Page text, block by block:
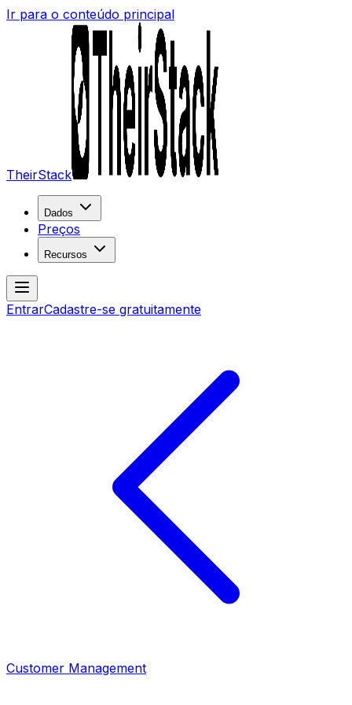
Ir para o conteúdo principal
TheirStack
Dados
Preços
Recursos
EntrarCadastre-se gratuitamente
Customer Management